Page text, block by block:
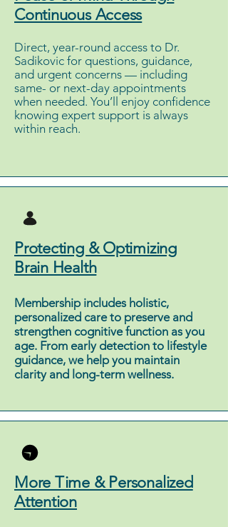
Continuous Access
Direct, year-round access to Dr.
Sadikovic for questions, guidance,
and urgent concerns — including
same- or next-day appointments
when needed. You’ll enjoy confidence
knowing expert support is always
within reach.
Protecting & Optimizing
Brain Health
Membership includes holistic,
personalized care to preserve and
strengthen cognitive function as you
age. From early detection to lifestyle
guidance, we help you maintain
clarity and long-term wellness.
More Time & Personalized
Attention